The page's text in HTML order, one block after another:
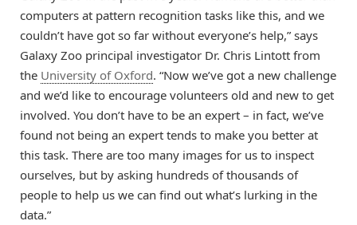
computers at pattern recognition tasks like this, and we
couldn’t have got so far without everyone’s help,” says
Galaxy Zoo principal investigator Dr. Chris Lintott from
the University of Oxford. “Now we’ve got a new challenge
and we’d like to encourage volunteers old and new to get
involved. You don’t have to be an expert – in fact, we’ve
found not being an expert tends to make you better at
this task. There are too many images for us to inspect
ourselves, but by asking hundreds of thousands of
people to help us we can find out what’s lurking in the
data.”